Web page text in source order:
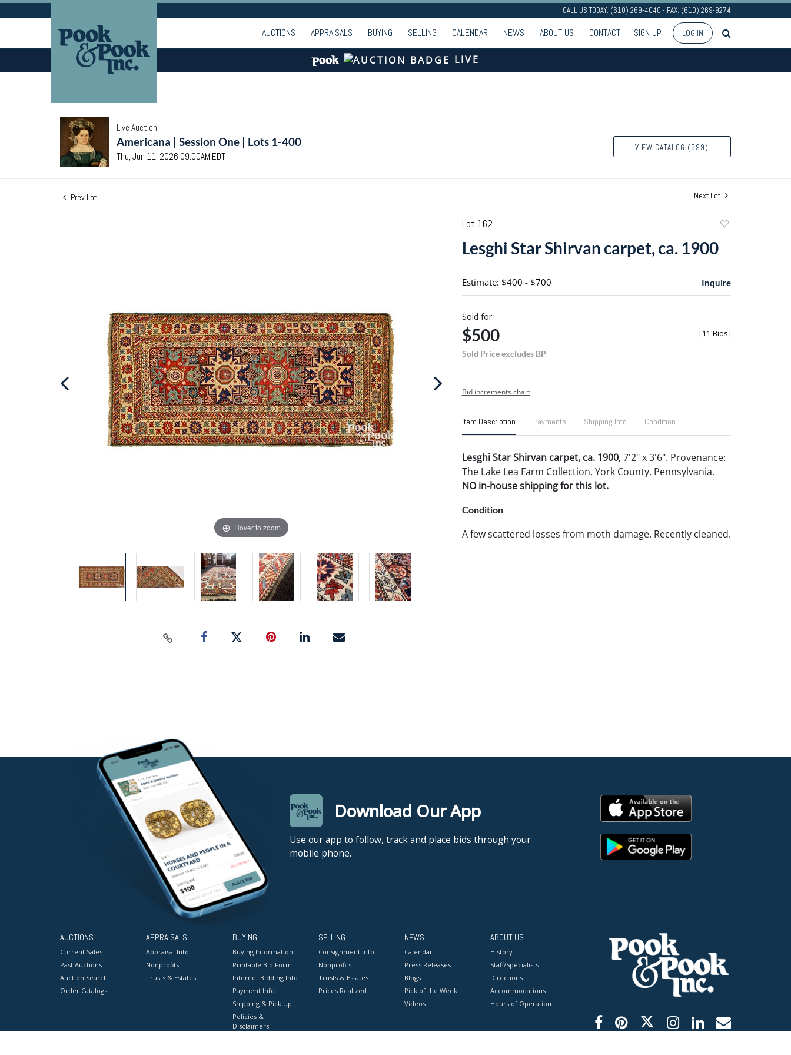
CALL US TODAY: (610) 269-4040 - FAX: (610) 269-9274
AUCTIONS APPRAISALS BUYING SELLING CALENDAR NEWS ABOUT US CONTACT SIGN UP LOG IN
LIVE
Live Auction
Americana | Session One | Lots 1-400
Thu, Jun 11, 2026 09:00AM EDT
VIEW CATALOG (399)
Prev Lot Next Lot
Hover to zoom
Lot 162
favorite
Lesghi Star Shirvan carpet, ca. 1900
Estimate: $400 - $700 Inquire
Sold for
$500
Sold Price excludes BP
[11 Bids]
Bid increments chart
Item Description Payments Shipping Info Condition
Lesghi Star Shirvan carpet, ca. 1900, 7'2" x 3'6". Provenance:
The Lake Lea Farm Collection, York County, Pennsylvania.
NO in-house shipping for this lot.
Condition
A few scattered losses from moth damage. Recently cleaned.
Download Our App
Use our app to follow, track and place bids through your
mobile phone.
AUCTIONS
Current Sales
Past Auctions
Auction Search
Order Catalogs
APPRAISALS
Appraisal Info
Nonprofits
Trusts & Estates
BUYING
Buying Information
Printable Bid Form
Internet Bidding Info
Payment Info
Shipping & Pick Up
Policies &
Disclaimers
SELLING
Consignment Info
Nonprofits
Trusts & Estates
Prices Realized
NEWS
Calendar
Press Releases
Blogs
Pick of the Week
Videos
ABOUT US
History
Staff/Specialists
Directions
Accommodations
Hours of Operation